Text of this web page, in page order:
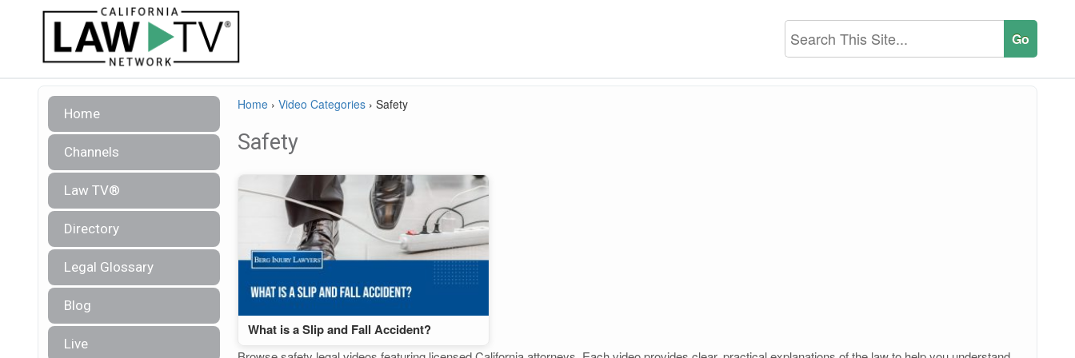
Home
Channels
Law TV®
Directory
Legal Glossary
Blog
Live
Home › Video Categories › Safety
Safety
What is a Slip and Fall Accident?